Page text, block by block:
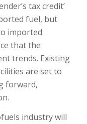
tax credit’
fuel, but
imported
that the
trends. Existing
are set to
forward,
industry will